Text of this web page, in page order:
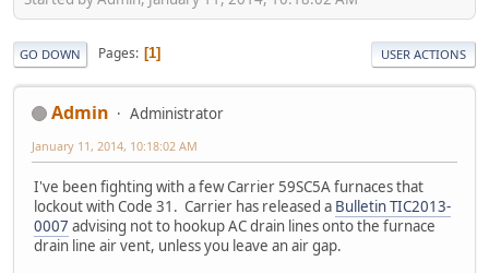
GO DOWN Pages 1 USER ACTIONS
Admin Administrator
January 11, 2014, 10:18:02 AM
I've been fighting with a few Carrier 59SC5A furnaces that
lockout with Code 31. Carrier has released a Bulletin TIC2013-
0007 advising not to hookup AC drain lines onto the furnace
drain line air vent, unless you leave an air gap.